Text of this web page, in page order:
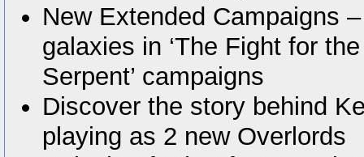
New Extended Campaigns
galaxies in ‘The Fight for
Serpent’ campaigns
Discover the story behind
playing as 2 new Overlords